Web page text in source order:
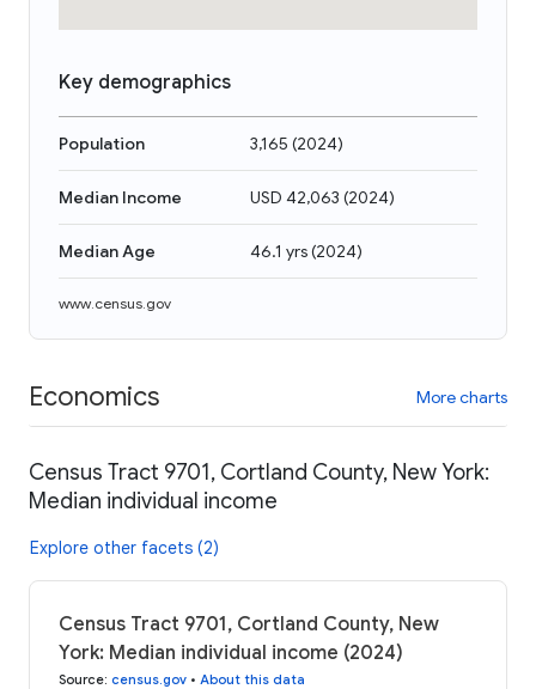
Key demographics
Population 3,165 (2024)
Median Income USD 42,063 (2024)
Median Age 46.1 yrs(2024)
www.census.gov
Economics More charts
Census Tract 9701, Cortland County, New York:
Median individual income
Explore other facets (2)
Census Tract 9701, Cortland County, New
York: Median individual income (2024)
Source: census.gov • About this data